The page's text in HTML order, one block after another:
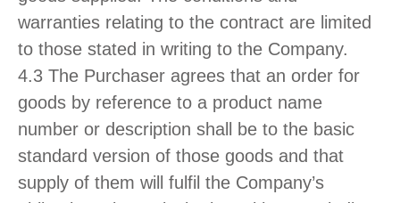
warranties relating to the contract are limited
to those stated in writing to the Company.
4.3 The Purchaser agrees that an order for
goods by reference to a product name
number or description shall be to the basic
standard version of those goods and that
supply of them will fulfil the Company’s